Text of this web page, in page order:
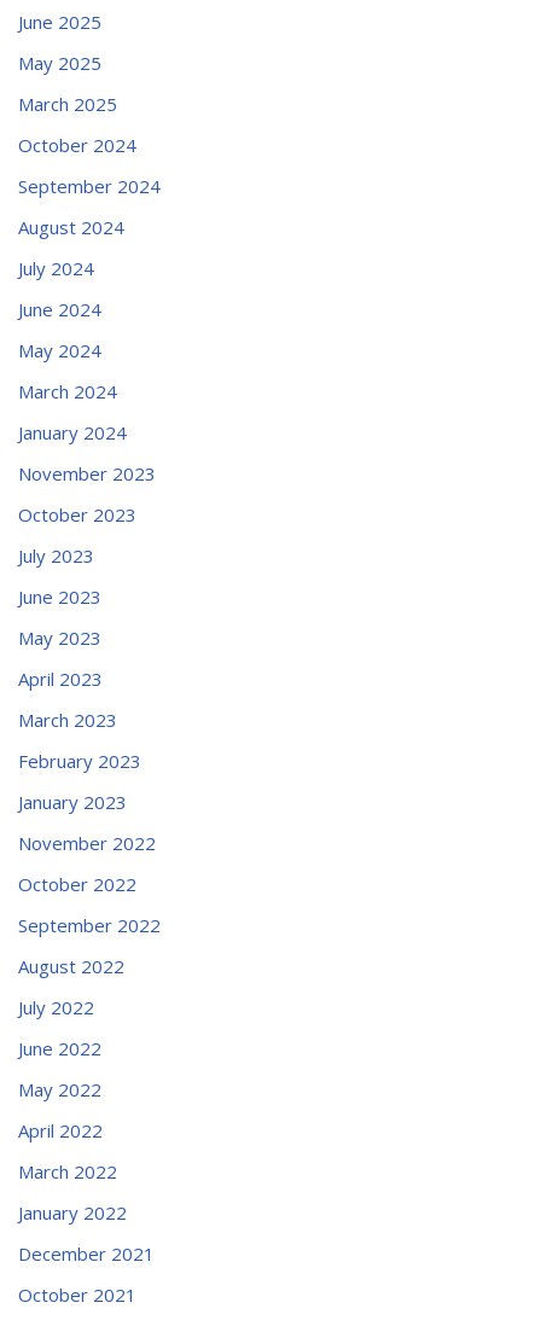
June 2025
May 2025
March 2025
October 2024
September 2024
August 2024
July 2024
June 2024
May 2024
March 2024
January 2024
November 2023
October 2023
July 2023
June 2023
May 2023
April 2023
March 2023
February 2023
January 2023
November 2022
October 2022
September 2022
August 2022
July 2022
June 2022
May 2022
April 2022
March 2022
January 2022
December 2021
October 2021